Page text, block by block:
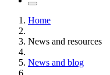
Home
News and resources
News and blog